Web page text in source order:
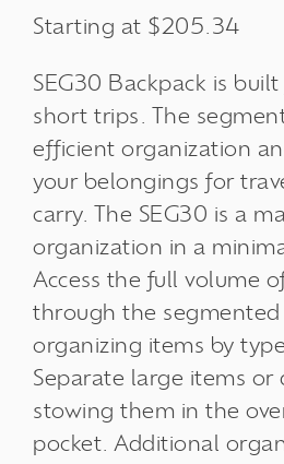
Starting at $205.34
SEG30 Backpack is
short trips. The
efficient organization
your belongings for
carry. The SEG30 is a
organization in a
Access the full volume
through the segmented
organizing items by
Separate large items or
stowing them in the
pocket. Additional